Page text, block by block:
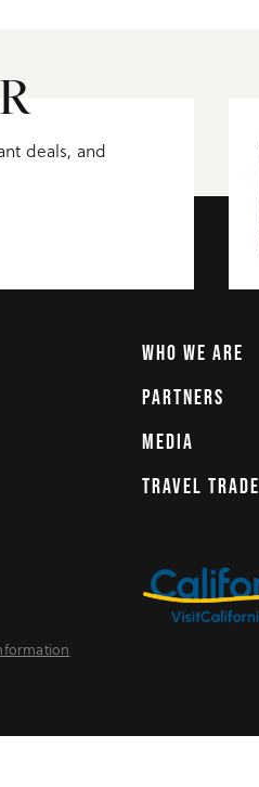
deals, and
WHO WE ARE
PARTNERS
MEDIA
TRAVEL TRADE